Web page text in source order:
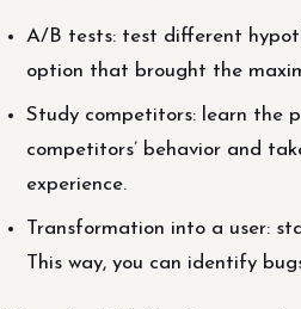
A/B tests: test different
option that brought the
Study competitors: learn the
competitors’ behavior and
experience.
Transformation into a user:
This way, you can identify